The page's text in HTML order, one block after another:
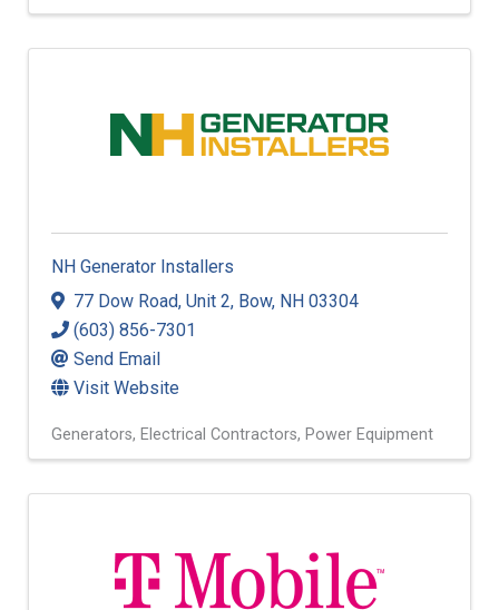
NH Generator Installers
77 Dow Road, Unit 2, Bow, NH 03304
(603) 856-7301
Send Email
Visit Website
Generators Electrical Contractors Power Equipment